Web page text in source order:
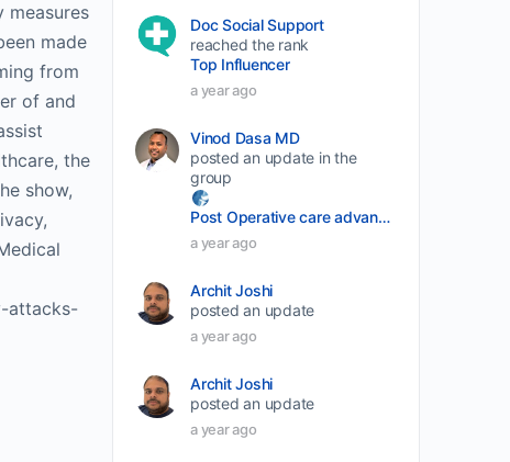
measures
made
from
of and
the
show,
attacks-
Doc Social Support
reached the rank
Top Influencer
a year ago
Vinod Dasa MD
posted an update in the
group
Post Operative care advancement
a year ago
Archit Joshi
posted an update
a year ago
Archit Joshi
posted an update
a year ago